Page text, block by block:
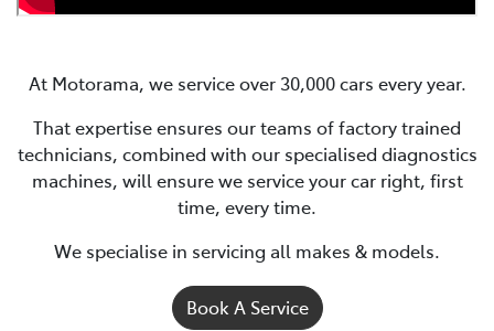
At Motorama, we service over 30,000 cars every year.
That expertise ensures our teams of factory trained
technicians, combined with our specialised diagnostics
machines, will ensure we service your car right, first
time, every time.
We specialise in servicing all makes & models.
Book A Service